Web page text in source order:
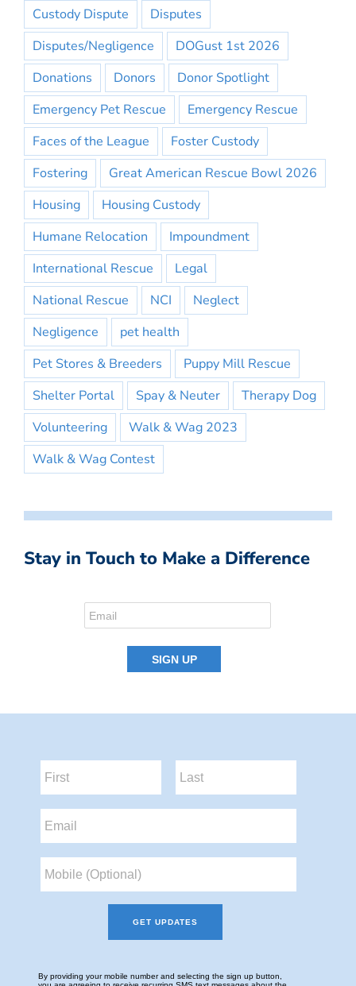
Custody Dispute
Disputes
Disputes/Negligence
DOGust 1st 2026
Donations
Donors
Donor Spotlight
Emergency Pet Rescue
Emergency Rescue
Faces of the League
Foster Custody
Fostering
Great American Rescue Bowl 2026
Housing
Housing Custody
Humane Relocation
Impoundment
International Rescue
Legal
National Rescue
NCI
Neglect
Negligence
pet health
Pet Stores & Breeders
Puppy Mill Rescue
Shelter Portal
Spay & Neuter
Therapy Dog
Volunteering
Walk & Wag 2023
Walk & Wag Contest
Stay in Touch to Make a Difference